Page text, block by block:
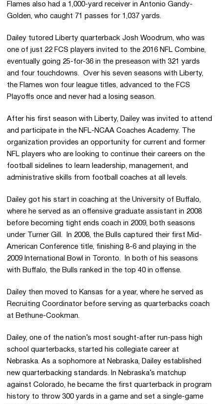
Flames also had a 1,000-yard receiver in Antonio Gandy-
Golden, who caught 71 passes for 1,037 yards.
Dailey tutored Liberty quarterback Josh Woodrum, who was
one of just 22 FCS players invited to the 2016 NFL Combine,
eventually going 25-for-36 in the preseason with 321 yards
and four touchdowns. Over his seven seasons with Liberty,
the Flames won four league titles, advanced to the FCS
Playoffs once and never had a losing season.
After his first season with Liberty, Dailey was invited to attend
and participate in the NFL-NCAA Coaches Academy. The
organization provides an opportunity for current and former
NFL players who are looking to continue their careers on the
football sidelines to learn leadership, management, and
administrative skills from football coaches at all levels.
Dailey got his start in coaching at the University of Buffalo,
where he served as an offensive graduate assistant in 2008
before becoming tight ends coach in 2009, both seasons
under Turner Gill. In 2008, the Bulls captured their first Mid-
American Conference title, finishing 8-6 and playing in the
2009 International Bowl in Toronto. In both of his seasons
with Buffalo, the Bulls ranked in the top 40 in offense.
Dailey then moved to Kansas for a year, where he served as
Recruiting Coordinator before serving as quarterbacks coach
at Bethune-Cookman.
Dailey, one of the nation’s most sought-after run-pass high
school quarterbacks, started his collegiate career at
Nebraska. As a sophomore at Nebraska, Dailey established
new quarterbacking standards. In Nebraska’s matchup
against Colorado, he became the first quarterback in program
history to throw 300 yards in a game and set a single-game